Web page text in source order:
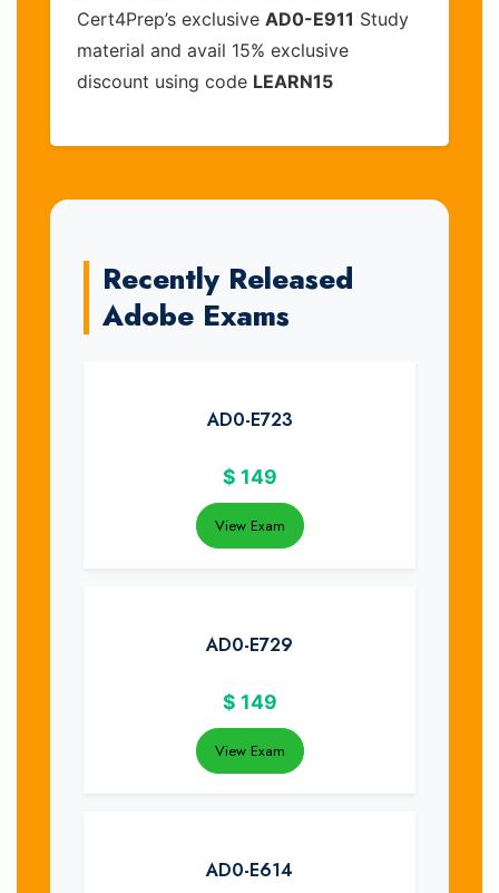
Cert4Prep’s exclusive AD0-E911 Study
material and avail 15% exclusive
discount using code LEARN15
Recently Released
Adobe Exams
AD0-E723
$ 149
View Exam
AD0-E729
$ 149
View Exam
AD0-E614